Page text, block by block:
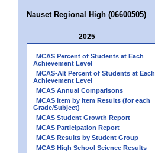
Nauset Regional High (06600505)
2025
MCAS Percent of Students at Each
Achievement Level
MCAS-Alt Percent of Students at Each
Achievement Level
MCAS Annual Comparisons
MCAS Item by Item Results (for each
Grade/Subject)
MCAS Student Growth Report
MCAS Participation Report
MCAS Results by Student Group
MCAS High School Science Results